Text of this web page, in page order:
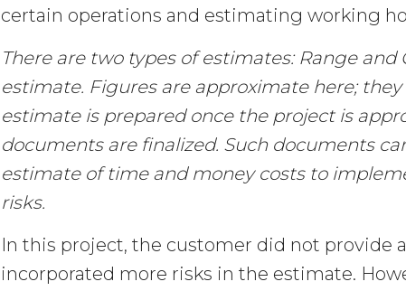
certain operations and estimating working
There are two types of estimates: Range and
estimate. Figures are approximate here;
estimate is prepared once the project is
documents are finalized. Such documents
estimate of time and money costs to
risks.
In this project, the customer did not provide
incorporated more risks in the estimate.